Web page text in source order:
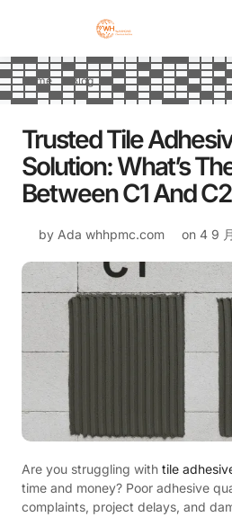
Home Blog
Trusted Tile
Solution: What’s
Between C1 And
by Ada whhpmc.com on 4 9
Are you struggling with tile
time and money? Poor adhesive
complaints, project delays, and